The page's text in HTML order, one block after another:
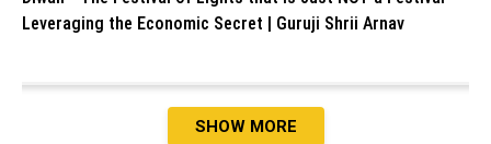
Leveraging the Economic Secret | Guruji Shrii Arnav
SHOW MORE